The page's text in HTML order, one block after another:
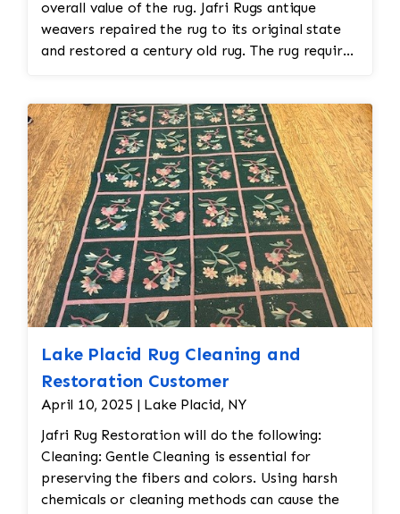
overall value of the rug. Jafri Rugs antique
weavers repaired the rug to its original state
and restored a century old rug. The rug required
reweaving into the field of the rug which was
all done by hand. All repair work is done by
hand.
Lake Placid Rug Cleaning and
Restoration Customer
April 10, 2025 | Lake Placid, NY
Jafri Rug Restoration will do the following:
Cleaning: Gentle Cleaning is essential for
preserving the fibers and colors. Using harsh
chemicals or cleaning methods can cause the